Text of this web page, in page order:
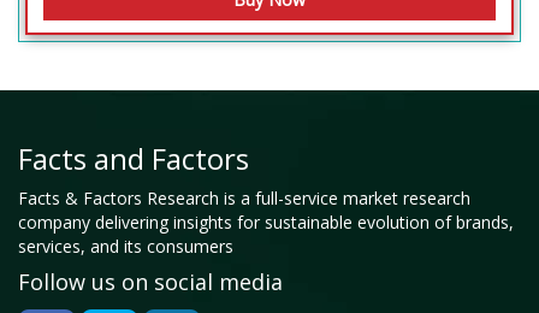
Facts and Factors
Facts & Factors Research is a full-service market research
company delivering insights for sustainable evolution of brands,
services, and its consumers
Follow us on social media